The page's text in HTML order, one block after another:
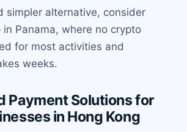
simpler alternative, consider
in Panama, where no crypto
for most activities and
weeks.
Payment Solutions for
in Hong Kong